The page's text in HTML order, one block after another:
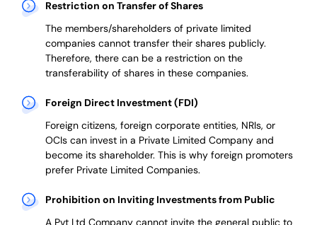
Restriction on Transfer of Shares
The members/shareholders of private limited
companies cannot transfer their shares publicly.
Therefore, there can be a restriction on the
transferability of shares in these companies.
Foreign Direct Investment (FDI)
Foreign citizens, foreign corporate entities, NRIs, or
OCIs can invest in a Private Limited Company and
become its shareholder. This is why foreign promoters
preferPrivate Limited Companies.
Prohibition on Inviting Investments from Public
A Pvt Ltd Company cannot invite the general public to